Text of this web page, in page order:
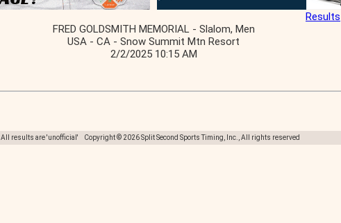
Results
FRED GOLDSMITH MEMORIAL - Slalom, Men
USA - CA - Snow Summit Mtn Resort
2/2/2025 10:15 AM
All results are 'unofficial' Copyright © 2026 Split Second Sports Timing, Inc., All rights reserved